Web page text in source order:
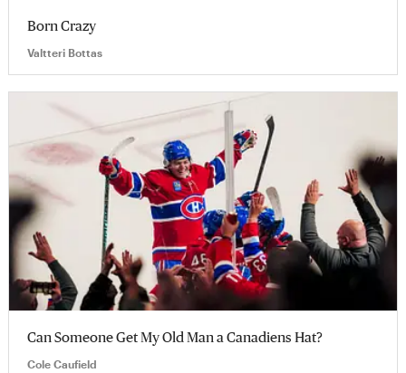
Born Crazy
Valtteri Bottas
Can Someone Get My Old Man a Canadiens Hat?
Cole Caufield